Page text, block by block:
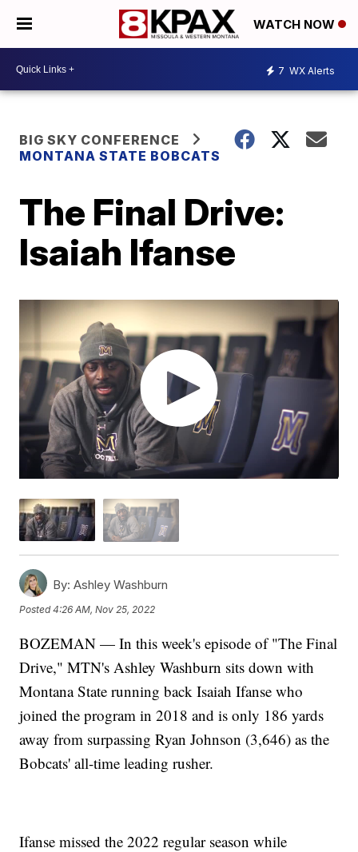
WATCH NOW
7 WX Alerts
BIG SKY CONFERENCE
MONTANA STATE BOBCATS
The Final Drive:
Isaiah Ifanse
By: Ashley Washburn
Posted4:26 AM, Nov 25, 2022
BOZEMAN — In this week's episode of "The Final
Drive," MTN's Ashley Washburn sits down with
Montana State running back Isaiah Ifanse who
joined the program in 2018 and is only 186 yards
away from surpassing Ryan Johnson (3,646) as the
Bobcats' all-time leading rusher.
Ifanse missed the 2022 regular season while